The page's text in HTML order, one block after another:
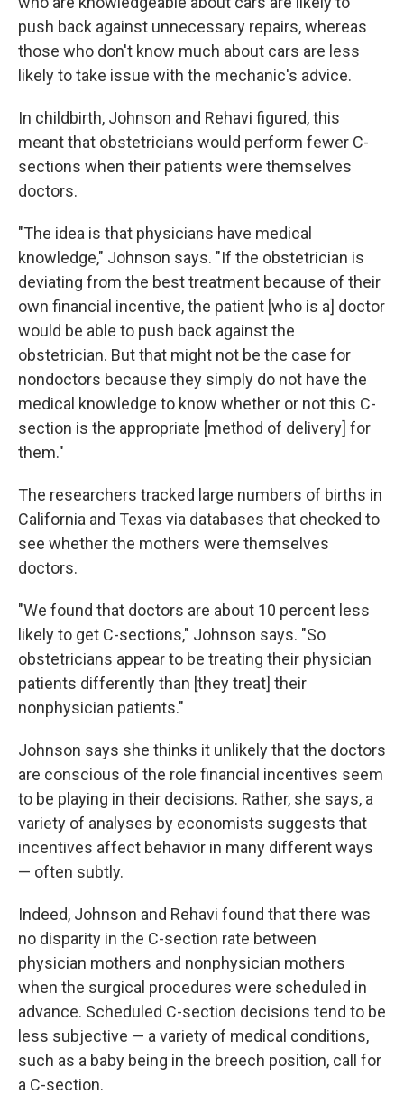
push back against unnecessary repairs, whereas
those who don't know much about cars are less
likely to take issue with the mechanic's advice.
In childbirth, Johnson and Rehavi figured, this
meant that obstetricians would perform fewer C-
sections when their patients were themselves
doctors.
"The idea is that physicians have medical
knowledge," Johnson says. "If the obstetrician is
deviating from the best treatment because of their
own financial incentive, the patient [who is a] doctor
would be able to push back against the
obstetrician. But that might not be the case for
nondoctors because they simply do not have the
medical knowledge to know whether or not this C-
section is the appropriate [method of delivery] for
them."
The researchers tracked large numbers of births in
California and Texas via databases that checked to
see whether the mothers were themselves
doctors.
"We found that doctors are about 10 percent less
likely to get C-sections," Johnson says. "So
obstetricians appear to be treating their physician
patients differently than [they treat] their
nonphysician patients."
Johnson says she thinks it unlikely that the doctors
are conscious of the role financial incentives seem
to be playing in their decisions. Rather, she says, a
variety of analyses by economists suggests that
incentives affect behavior in many different ways
— often subtly.
Indeed, Johnson and Rehavi found that there was
no disparity in the C-section rate between
physician mothers and nonphysician mothers
when the surgical procedures were scheduled in
advance. Scheduled C-section decisions tend to be
less subjective — a variety of medical conditions,
such as a baby being in the breech position, call for
a C-section.